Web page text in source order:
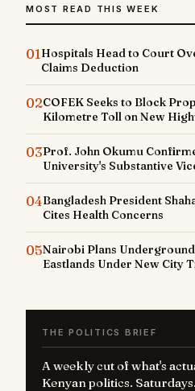
MOST READ THIS WEEK
01Hospitals Head to Court
Claims Deduction
02COFEK Seeks to Block
Kilometre Toll on New
03Prof. John Okumu
University's Substantive
04Bangladesh President
Cites Health Concerns
05Nairobi Plans
Eastlands Under New City
THE POLITICS BRIEF
A weekly cut of what's
Kenyan politics. Saturdays.